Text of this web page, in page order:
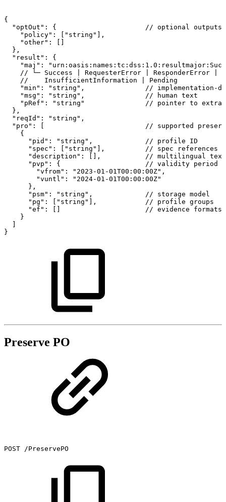
{
"optOut":
{ // optional
outputs
"policy":
["string"],
"other":
},
"result":
{
"maj":
//
└─ Success RequesterError ResponderError
//
InsufficientInformation
Pending
"min":
"string", //
implementation-
"msg":
"string", // human text
"pRef":
"string" // pointer to extra
},
"reqId":
"string",
"pro":
// supported
{
"pid":
"string", // profile
ID
"spec":
["string"], // spec
references
"description":
[], // multilingual
text
"pvp":
{ // validity period
"vfrom":
"2023-01-01T00:00:00Z",
"vuntl":
"2024-01-01T00:00:00Z"
},
"psm":
"string", // storage model
"pg":
["string"], // profile groups
"ef":
// evidence
formats
}
}
Preserve PO
POST /PreservePO